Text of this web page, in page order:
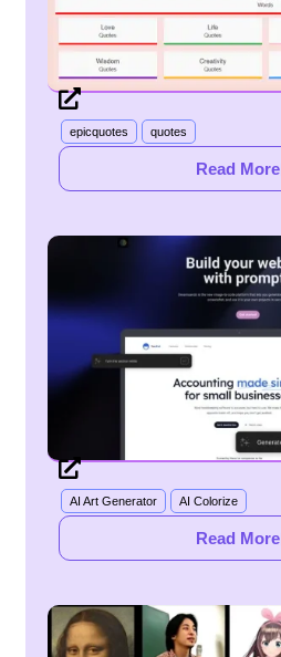
epicquotes quotes
Read More
AI Art Generator AI Colorize
Read More